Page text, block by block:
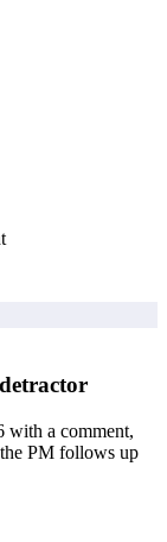
with a comment,
PM follows up